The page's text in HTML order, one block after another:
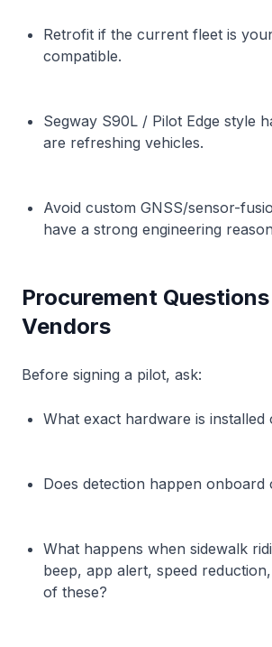
Retrofit if the current fleet is
compatible.
Segway S90L / Pilot Edge style
are refreshing vehicles.
Avoid custom GNSS/sensor-
have a strong engineering
Procurement
Vendors
Before signing a pilot, ask:
What exact hardware is installed
Does detection happen onboard
What happens when sidewalk
beep, app alert, speed
of these?